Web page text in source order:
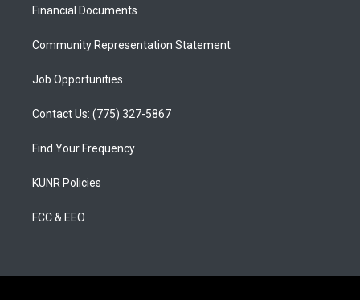
a
Financial Documents
Community Representation Statement
Job Opportunities
Contact Us: (775) 327-5867
Find Your Frequency
KUNR Policies
FCC & EEO